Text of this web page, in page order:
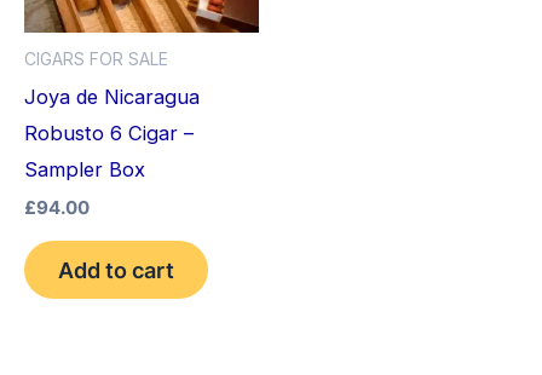
CIGARS FOR SALE
Joya de Nicaragua
Robusto 6 Cigar –
Sampler Box
£94.00
Add to cart